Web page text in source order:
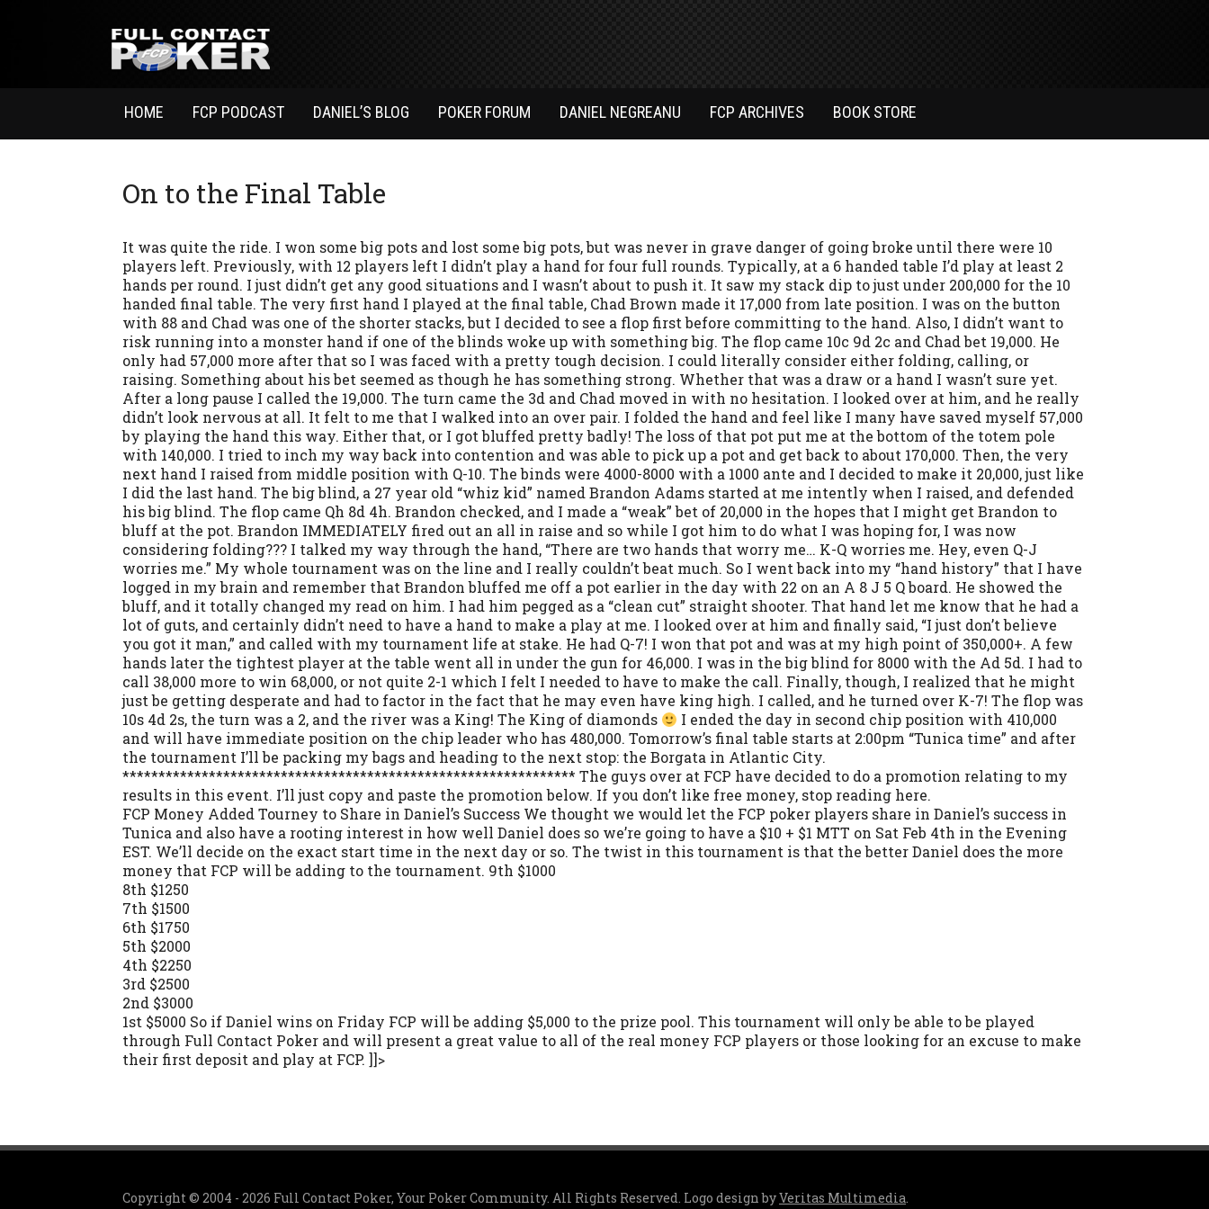
HOME FCP PODCAST DANIEL’S BLOG POKER FORUM DANIEL NEGREANU FCP ARCHIVES BOOK STORE
On to the Final Table
It was quite the ride. I won some big pots and lost some big pots, but was never in grave danger of going broke until there were 10
players left. Previously, with 12 players left I didn’t play a hand for four full rounds. Typically, at a 6 handed table I’d play at least 2
hands per round. I just didn’t get any good situations and I wasn’t about to push it. It saw my stack dip to just under 200,000 for the 10
handed final table. The very first hand I played at the final table, Chad Brown made it 17,000 from late position. I was on the button
with 88 and Chad was one of the shorter stacks, but I decided to see a flop first before committing to the hand. Also, I didn’t want to
risk running into a monster hand if one of the blinds woke up with something big. The flop came 10c 9d 2c and Chad bet 19,000. He
only had 57,000 more after that so I was faced with a pretty tough decision. I could literally consider either folding, calling, or
raising. Something about his bet seemed as though he has something strong. Whether that was a draw or a hand I wasn’t sure yet.
After a long pause I called the 19,000. The turn came the 3d and Chad moved in with no hesitation. I looked over at him, and he really
didn’t look nervous at all. It felt to me that I walked into an over pair. I folded the hand and feel like I many have saved myself 57,000
by playing the hand this way. Either that, or I got bluffed pretty badly! The loss of that pot put me at the bottom of the totem pole
with 140,000. I tried to inch my way back into contention and was able to pick up a pot and get back to about 170,000. Then, the very
next hand I raised from middle position with Q-10. The binds were 4000-8000 with a 1000 ante and I decided to make it 20,000, just like
I did the last hand. The big blind, a 27 year old “whiz kid” named Brandon Adams started at me intently when I raised, and defended
his big blind. The flop came Qh 8d 4h. Brandon checked, and I made a “weak” bet of 20,000 in the hopes that I might get Brandon to
bluff at the pot. Brandon IMMEDIATELY fired out an all in raise and so while I got him to do what I was hoping for, I was now
considering folding??? I talked my way through the hand, “There are two hands that worry me… K-Q worries me. Hey, even Q-J
worries me.” My whole tournament was on the line and I really couldn’t beat much. So I went back into my “hand history” that I have
logged in my brain and remember that Brandon bluffed me off a pot earlier in the day with 22 on an A 8 J 5 Q board. He showed the
bluff, and it totally changed my read on him. I had him pegged as a “clean cut” straight shooter. That hand let me know that he had a
lot of guts, and certainly didn’t need to have a hand to make a play at me. I looked over at him and finally said, “I just don’t believe
you got it man,” and called with my tournament life at stake. He had Q-7! I won that pot and was at my high point of 350,000+. A few
hands later the tightest player at the table went all in under the gun for 46,000. I was in the big blind for 8000 with the Ad 5d. I had to
call 38,000 more to win 68,000, or not quite 2-1 which I felt I needed to have to make the call. Finally, though, I realized that he might
just be getting desperate and had to factor in the fact that he may even have king high. I called, and he turned over K-7! The flop was
10s 4d 2s, the turn was a 2, and the river was a King! The King of diamonds
I ended the day in second chip position with 410,000
and will have immediate position on the chip leader who has 480,000. Tomorrow’s final table starts at 2:00pm “Tunica time” and after
the tournament I’ll be packing my bags and heading to the next stop: the Borgata in Atlantic City.
*************************************************************** The guys over at FCP have decided to do a promotion relating to my
results in this event. I’ll just copy and paste the promotion below. If you don’t like free money, stop reading here.
FCP Money Added Tourney to Share in Daniel’s Success We thought we would let the FCP poker players share in Daniel’s success in
Tunica and also have a rooting interest in how well Daniel does so we’re going to have a $10 + $1 MTT on Sat Feb 4th in the Evening
EST. We’ll decide on the exact start time in the next day or so. The twist in this tournament is that the better Daniel does the more
money that FCP will be adding to the tournament. 9th $1000
8th $1250
7th $1500
6th $1750
5th $2000
4th $2250
3rd $2500
2nd $3000
1st $5000 So if Daniel wins on Friday FCP will be adding $5,000 to the prize pool. This tournament will only be able to be played
through Full Contact Poker and will present a great value to all of the real money FCP players or those looking for an excuse to make
their first deposit and play at FCP. ]]>
Copyright © 2004 - 2026 Full Contact Poker, Your Poker Community. All Rights Reserved. Logo design byVeritas Multimedia.